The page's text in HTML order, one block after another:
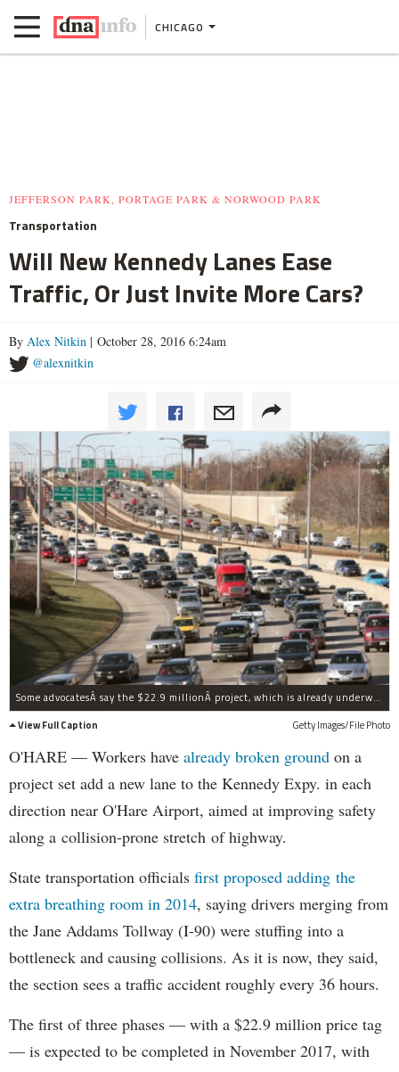
CHICAGO
JEFFERSON PARK, PORTAGE PARK & NORWOOD PARK
Transportation
Will New Kennedy Lanes Ease
Traffic, Or Just Invite More Cars?
By Alex Nitkin | October 28, 2016 6:24am
@alexnitkin
Some advocatesÂ say the $22.9 millionÂ project, which is already underway, could just make matters worse.
View Full Caption
Getty Images/File Photo
O'HARE — Workers have already broken ground on a
project set add a new lane to the Kennedy Expy. in each
direction near O'Hare Airport, aimed at improving safety
along a collision-prone stretch of highway.
State transportation officials first proposed adding the
extra breathing room in 2014, saying drivers merging from
the Jane Addams Tollway (I-90) were stuffing into a
bottleneck and causing collisions. As it is now, they said,
the section sees a traffic accident roughly every 36 hours.
The first of three phases — with a $22.9 million price tag
— is expected to be completed in November 2017, with